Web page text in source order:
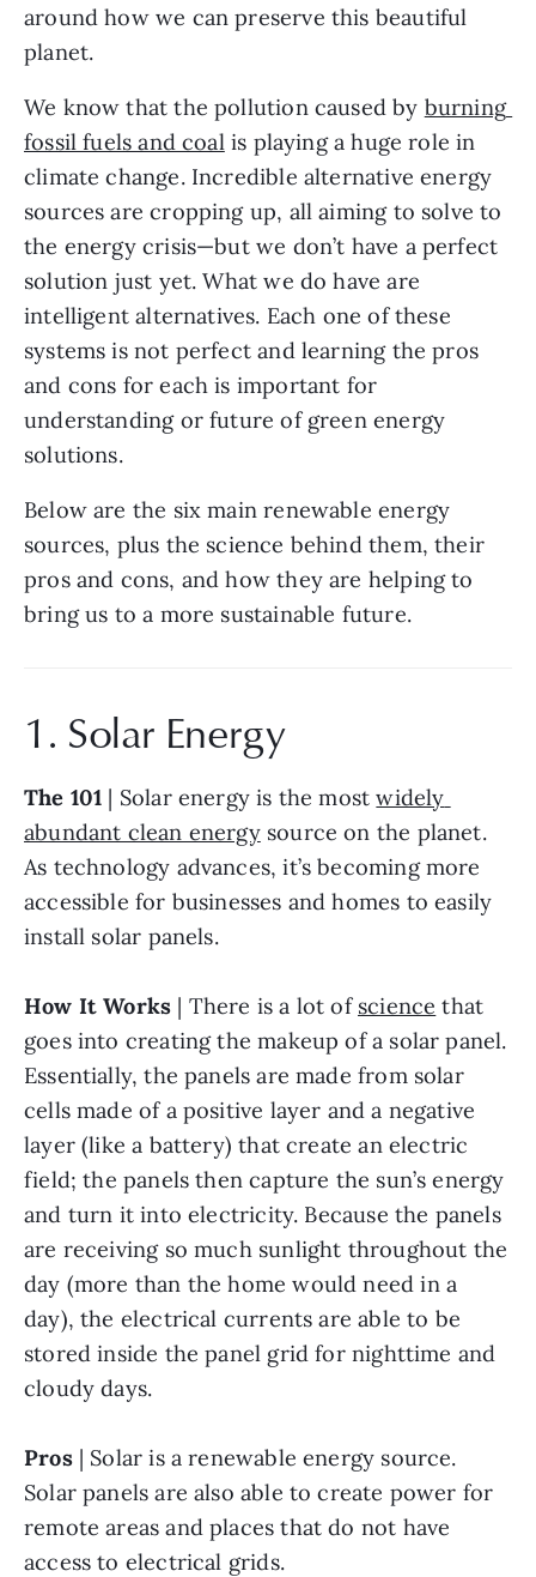
around how we can preserve this beautiful
planet.
We know that the pollution caused by burning
fossil fuels and coal is playing a huge role in
climate change. Incredible alternative energy
sources are cropping up, all aiming to solve to
the energy crisis—but we don’t have a perfect
solution just yet. What we do have are
intelligent alternatives. Each one of these
systems is not perfect and learning the pros
and cons for each is important for
understanding or future of green energy
solutions.
Below are the six main renewable energy
sources, plus the science behind them, their
pros and cons, and how they are helping to
bring us to a more sustainable future.
1. Solar Energy
The 101 | Solar energy is the most widely
abundant clean energy source on the planet.
As technology advances, it’s becoming more
accessible for businesses and homes to easily
install solar panels.
How It Works | There is a lot of science that
goes into creating the makeup of a solar panel.
Essentially, the panels are made from solar
cells made of a positive layer and a negative
layer (like a battery) that create an electric
field; the panels then capture the sun’s energy
and turn it into electricity. Because the panels
are receiving so much sunlight throughout the
day (more than the home would need in a
day), the electrical currents are able to be
stored inside the panel grid for nighttime and
cloudy days.
Pros | Solar is a renewable energy source.
Solar panels are also able to create power for
remote areas and places that do not have
access to electrical grids.